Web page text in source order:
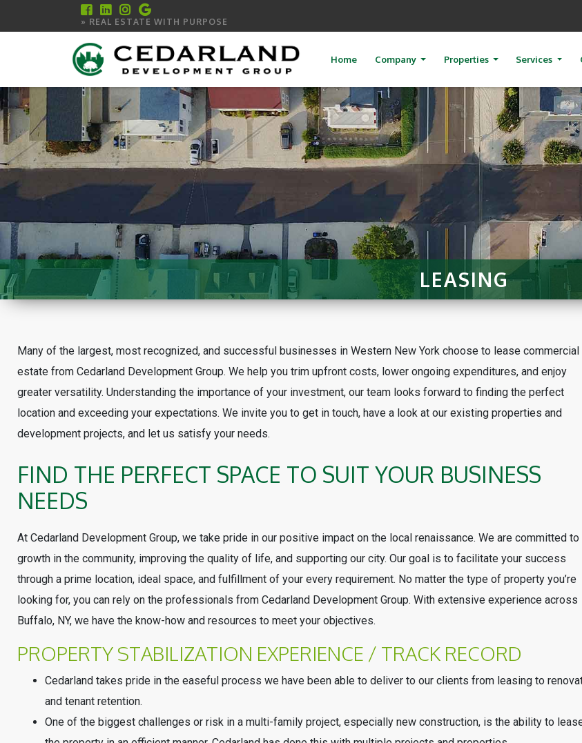
» REAL ESTATE WITH PURPOSE
Home Company Properties Services
LEASING
Many of the largest, most recognized, and successful businesses in Western New York choose to lease commercial
estate from Cedarland Development Group. We help you trim upfront costs, lower ongoing expenditures, and enjoy
greater versatility. Understanding the importance of your investment, our team looks forward to finding the perfect
location and exceeding your expectations. We invite you to get in touch, have a look at our existing properties and
development projects, and let us satisfy your needs.
FIND THE PERFECT SPACE TO SUIT YOUR BUSINESS
NEEDS
At Cedarland Development Group, we take pride in our positive impact on the local renaissance. We are committed to
growth in the community, improving the quality of life, and supporting our city. Our goal is to facilitate your success
through a prime location, ideal space, and fulfillment of your every requirement. No matter the type of property you’re
looking for, you can rely on the professionals from Cedarland Development Group. With extensive experience across
Buffalo, NY, we have the know-how and resources to meet your objectives.
PROPERTY STABILIZATION EXPERIENCE / TRACK RECORD
Cedarland takes pride in the easeful process we have been able to deliver to our clients from leasing to
and tenant retention.
One of the biggest challenges or risk in a multi-family project, especially new construction, is the ability to